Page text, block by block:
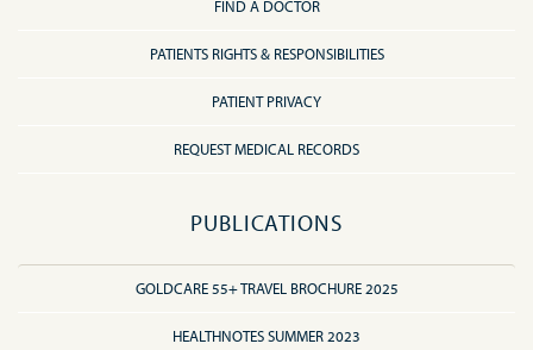
FIND A DOCTOR
PATIENTS RIGHTS & RESPONSIBILITIES
PATIENT PRIVACY
REQUEST MEDICAL RECORDS
PUBLICATIONS
GOLDCARE 55+ TRAVEL BROCHURE 2025
HEALTHNOTES SUMMER 2023